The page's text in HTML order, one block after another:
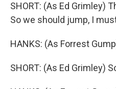
SHORT: (As Ed Grimley)
So we should jump, I
HANKS: (As Forrest
SHORT: (As Ed Grimley)